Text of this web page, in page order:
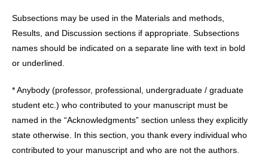
Subsections may be used in the Materials and methods,
Results, and Discussion sections if appropriate. Subsections
names should be indicated on a separate line with text in bold
or underlined.
* Anybody (professor, professional, undergraduate / graduate
student etc.) who contributed to your manuscript must be
named in the “Acknowledgments” section unless they explicitly
state otherwise. In this section, you thank every individual who
contributed to your manuscript and who are not the authors.